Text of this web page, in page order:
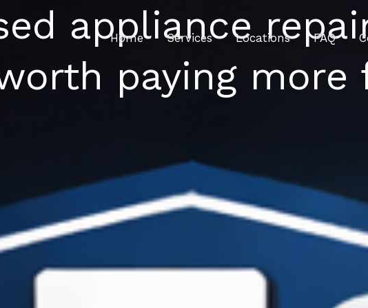
Home Services Locations FAQ
appliance
paying more